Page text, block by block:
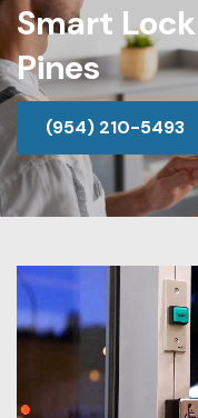
Smart
Pines
(954) 210-5493